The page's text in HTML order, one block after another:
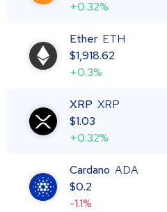
+0.32%
Ether ETH
$1,918.62
+0.3%
XRP XRP
$1.03
+0.32%
Cardano ADA
$0.2
-1.1%